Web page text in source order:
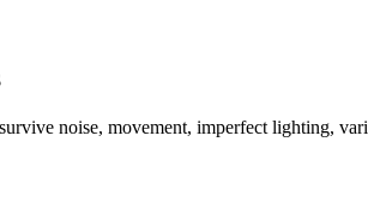
noise, movement, imperfect lighting,